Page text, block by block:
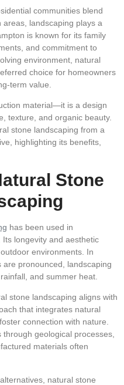
communities blend
landscaping plays a
is known for its family
and commitment to
environment, natural
choice for homeowners
term value.
material—it is a design
texture, and organic beauty.
stone landscaping from a
highlighting its benefits,
Stone
has been used in
longevity and aesthetic
environments. In
pronounced, landscaping
and summer heat.
stone landscaping aligns with
that integrates natural
connection with nature.
geological processes,
materials often
natural stone